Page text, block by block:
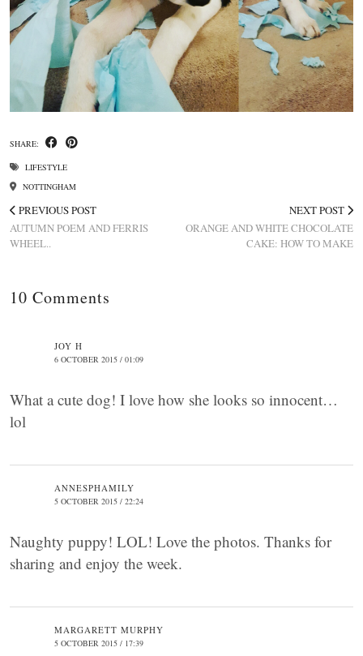
SHARE:
LIFESTYLE
NOTTINGHAM
PREVIOUS POST
AUTUMN POEM AND FERRIS
WHEEL..
NEXT POST
ORANGE AND WHITE CHOCOLATE
CAKE: HOW TO MAKE
10 Comments
JOY H
6 OCTOBER 2015 / 01:09
What a cute dog! I love how she looks so innocent…
lol
ANNESPHAMILY
5 OCTOBER 2015 / 22:24
Naughty puppy! LOL! Love the photos. Thanks for
sharing and enjoy the week.
MARGARETT MURPHY
5 OCTOBER 2015 / 17:39